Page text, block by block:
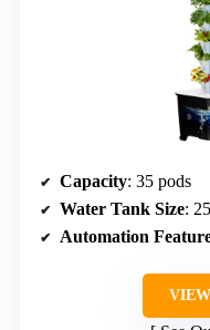
Capacity: 35 pods
Water Tank Size:
Automation